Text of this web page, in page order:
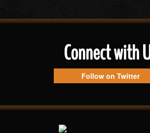
Connect with
Follow on Twitter